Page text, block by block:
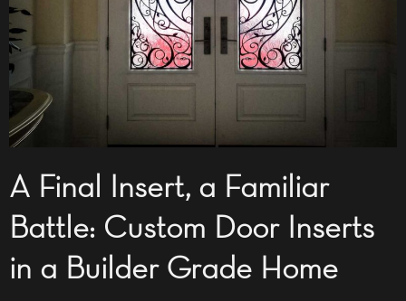
A Final Insert, a Familiar
Battle: Custom Door Inserts
in a Builder Grade Home